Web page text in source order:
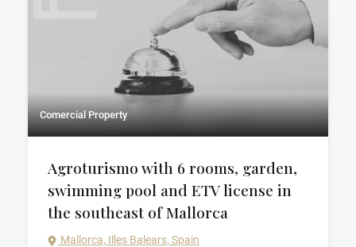
Comercial Property
Agroturismo with 6 rooms, garden,
swimming pool and ETV license in
the southeast of Mallorca
Mallorca, Illes Balears, Spain